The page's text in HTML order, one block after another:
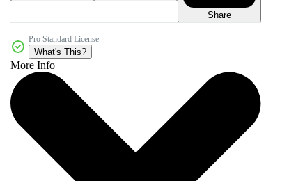
Share
Pro Standard License
What's This?
More Info